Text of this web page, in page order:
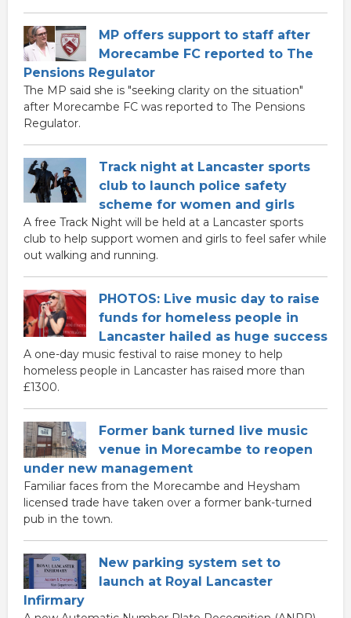
MP offers support to staff after
Morecambe FC reported to The
Pensions Regulator
The MP said she is "seeking clarity on the situation"
after Morecambe FC was reported to The Pensions
Regulator.
Track night at Lancaster sports
club to launch police safety
scheme for women and girls
A free Track Night will be held at a Lancaster sports
club to help support women and girls to feel safer while
out walking and running.
PHOTOS: Live music day to raise
funds for homeless people in
Lancaster hailed as huge success
A one-day music festival to raise money to help
homeless people in Lancaster has raised more than
£1300.
Former bank turned live music
venue in Morecambe to reopen
under new management
Familiar faces from the Morecambe and Heysham
licensed trade have taken over a former bank-turned
pub in the town.
New parking system set to
launch at Royal Lancaster
Infirmary